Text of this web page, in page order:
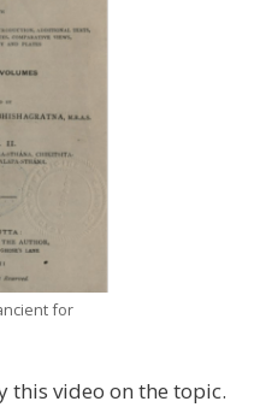
for
this video on the topic.